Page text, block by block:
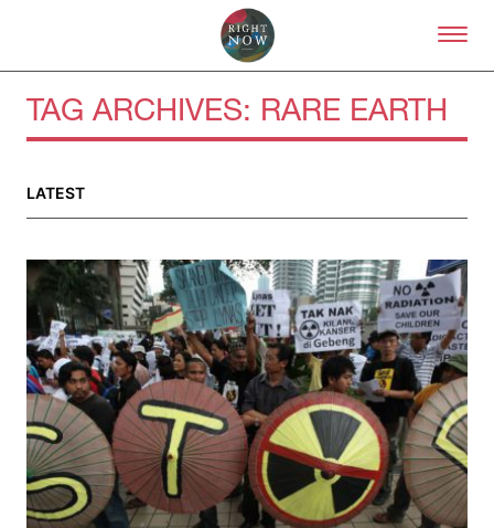
Skip to primary content
About Right Now
Supporters
Submit
Volunteer
Contact
First Nations
Society and Culture
Law and Policy
Climate Change
Search
for:
TAG ARCHIVES: RARE EARTH
LATEST